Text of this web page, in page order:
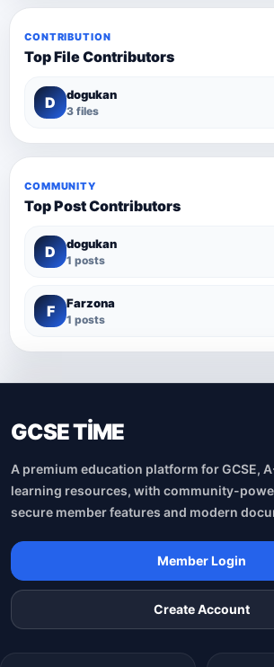
CONTRIBUTION
Top File Contributors
D dogukan
3 files
COMMUNITY
Top Post Contributors
D dogukan
1 posts
F Farzona
1 posts
GCSE TİME
A premium education platform for GCSE,
learning resources, with community-
secure member features and modern
Member Login
Create Account